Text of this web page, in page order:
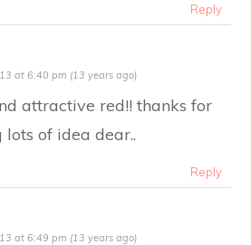
Reply
at 6:40 pm (13 years ago)
attractive red!! thanks for
lots of idea dear..
Reply
at 6:49 pm (13 years ago)